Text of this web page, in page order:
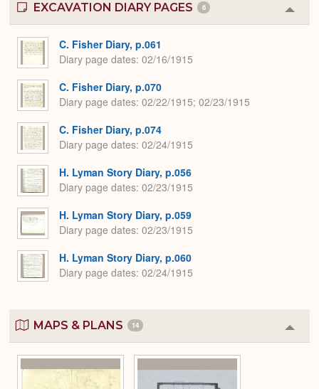
EXCAVATION DIARY PAGES 6
or
C. Fisher Diary, p.061
Diary page dates 02/16/1915
C. Fisher Diary, p.070
Diary page dates 02/22/1915; 02/23/1915
C. Fisher Diary, p.074
Diary page dates 02/24/1915
H. Lyman Story Diary, p.056
Diary page dates 02/23/1915
H. Lyman Story Diary, p.059
Diary page dates 02/23/1915
H. Lyman Story Diary, p.060
Diary page dates 02/24/1915
MAPS & PLANS 14
or